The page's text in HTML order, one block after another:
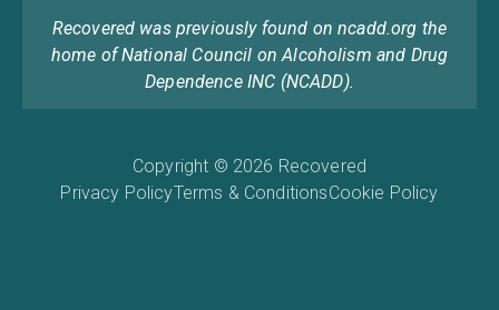
Recovered was previously found on ncadd.org the
home of National Council on Alcoholism and Drug
Dependence INC (NCADD).
Copyright © 2026 Recovered
Privacy PolicyTerms & ConditionsCookie Policy